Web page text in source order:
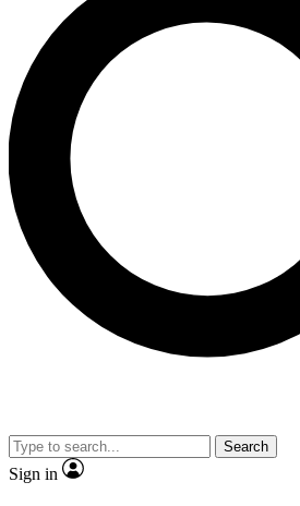
LIVE SCIENCE PRO
Unlimited access to our exclusive
interviews, all ad-free
No ads, ever
video
Search
Sign in